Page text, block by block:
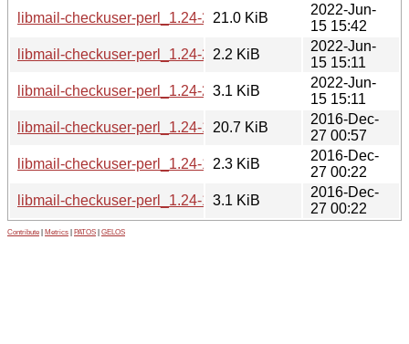
libmail-checkuser-perl_1.24-2_all.deb
21.0 KiB
2022-Jun-
15 15:42
libmail-checkuser-perl_1.24-2.dsc2.2 KiB
2022-Jun-
15 15:11
libmail-checkuser-perl_1.24-2.debian.tar.xz
3.1 KiB
2022-Jun-
15 15:11
libmail-checkuser-perl_1.24-1_all.deb
20.7 KiB
2016-Dec-
27 00:57
libmail-checkuser-perl_1.24-1.dsc2.3 KiB
2016-Dec-
27 00:22
libmail-checkuser-perl_1.24-1.debian.tar.xz
3.1 KiB
2016-Dec-
27 00:22
Contribute Metrics PATOS GELOS